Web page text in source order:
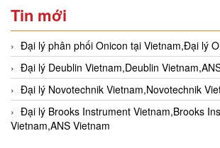
Tin mới
Đại lý phân phối Onicon tại Vietnam,Đại lý
Đại lý Deublin Vietnam,Deublin
Đại lý Novotechnik Vietnam,Novotechnik
Đại lý Brooks Instrument Vietnam,Brooks
Vietnam,ANS Vietnam